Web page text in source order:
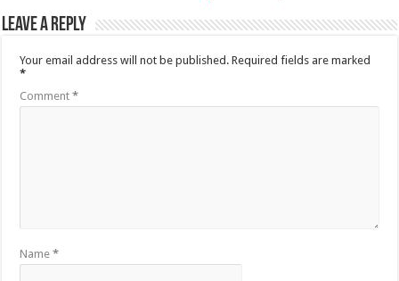
Leave a Reply
Your email address will not be published. Required fields are marked
*
Comment*
Name*